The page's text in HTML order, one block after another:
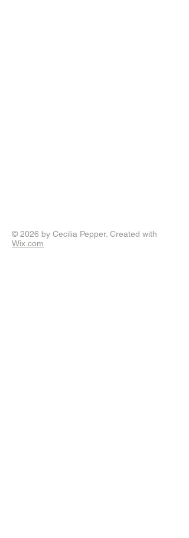
© 2026 by Cecilia Pepper. Created with
Wix.com